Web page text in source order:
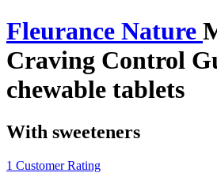
Fleurance Nature
Craving Control
chewable tablets
With sweeteners
1 Customer Rating